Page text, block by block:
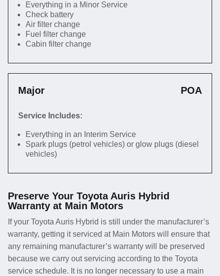
Everything in a Minor Service
Check battery
Air filter change
Fuel filter change
Cabin filter change
Major POA
Service Includes:
Everything in an Interim Service
Spark plugs (petrol vehicles) or glow plugs (diesel
vehicles)
Preserve Your Toyota Auris Hybrid
Warranty at Main Motors
If your Toyota Auris Hybrid is still under the manufacturer’s
warranty, getting it serviced at Main Motors will ensure that
any remaining manufacturer’s warranty will be preserved
because we carry out servicing according to the Toyota
service schedule. It is no longer necessary to use a main